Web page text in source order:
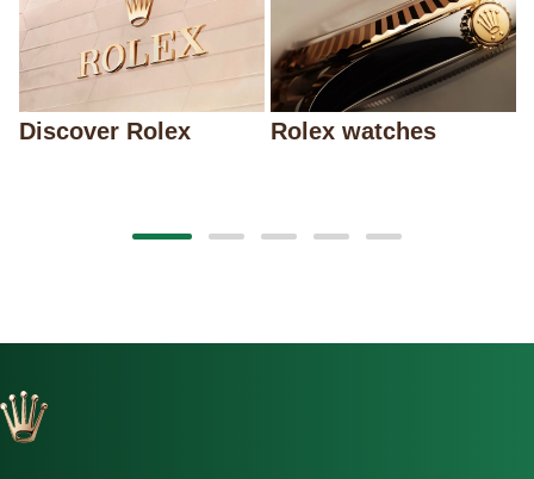
Discover Rolex Rolex watches